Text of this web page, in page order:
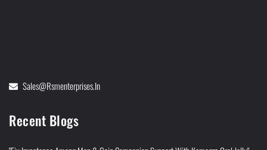
Sales@rsmenterprises.in
Recent Blogs